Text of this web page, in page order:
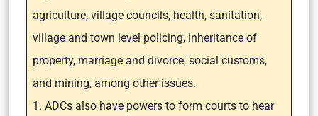
agriculture, village councils, health, sanitation,
village and town level policing, inheritance of
property, marriage and divorce, social customs,
and mining, among other issues.
1. ADCs also have powers to form courts to hear